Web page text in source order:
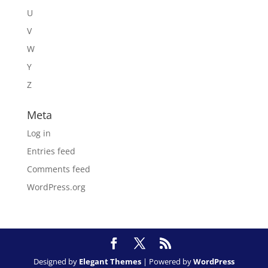
U
V
W
Y
Z
Meta
Log in
Entries feed
Comments feed
WordPress.org
Designed by Elegant Themes| Powered byWordPress